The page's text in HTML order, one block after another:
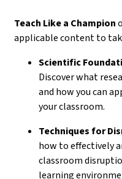
Teach Like a Champion
applicable content to
Scientific
Discover what
and how you can
your classroom.
Techniques for
how to effectively
classroom
learning